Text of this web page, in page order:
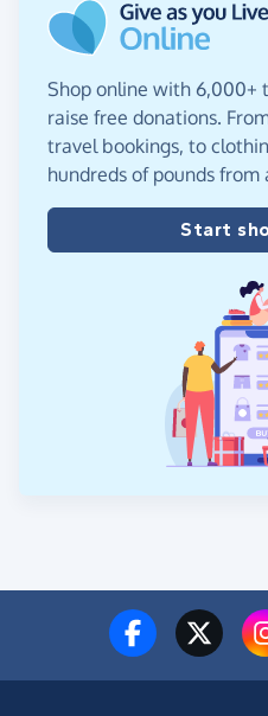
Shop online with 6,000+
raise free donations.
travel bookings, to
hundreds of pounds from
Start